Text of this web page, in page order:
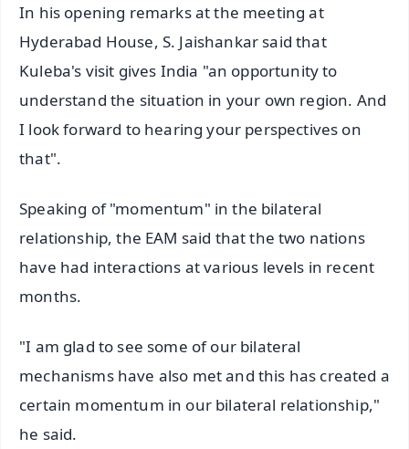
In his opening remarks at the meeting at
Hyderabad House, S. Jaishankar said that
Kuleba's visit gives India "an opportunity to
understand the situation in your own region. And
I look forward to hearing your perspectives on
that".
Speaking of "momentum" in the bilateral
relationship, the EAM said that the two nations
have had interactions at various levels in recent
months.
"I am glad to see some of our bilateral
mechanisms have also met and this has created a
certain momentum in our bilateral relationship,"
he said.